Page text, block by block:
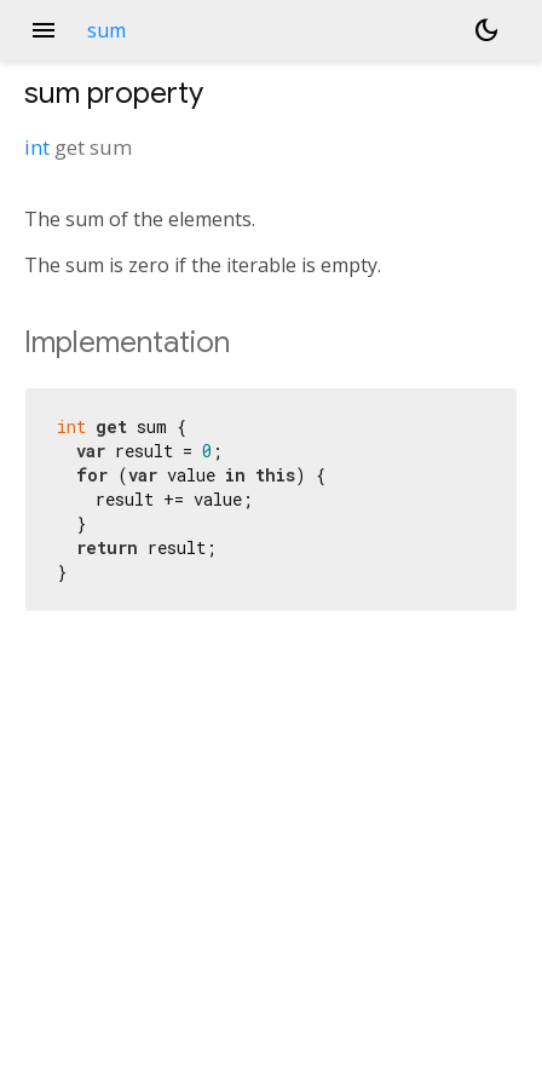
menu sum dark_mode
sum property
int getsum
The sum of the elements.
The sum is zero if the iterable is empty.
Implementation
int get sum {
var result = 0 ;
for (var value in this) {
    result += value;
  }
return result;
}